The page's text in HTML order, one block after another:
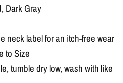
Dark Gray
neck label for an itch-free wear
to Size
tumble dry low, wash with like